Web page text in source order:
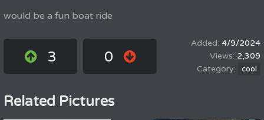
would be a fun boat ride
3 0
4/9/2024
2,309
cool
Related Pictures